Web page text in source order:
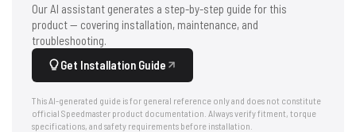
Our AI assistant generates a step-by-step guide for this
product — covering installation, maintenance, and
troubleshooting.
Get Installation Guide
This AI-generated guide is for general reference only and does not constitute
official Speedmaster product documentation. Always verify fitment, torque
specifications, and safety requirements before installation.